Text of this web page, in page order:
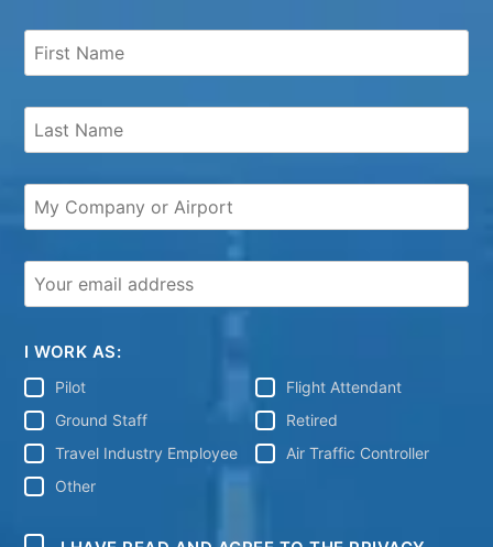
I WORK AS:
Pilot
Flight Attendant
Ground Staff
Retired
Travel Industry Employee
Air Traffic Controller
Other